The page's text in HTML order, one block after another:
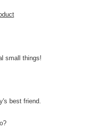
small things!
best friend.